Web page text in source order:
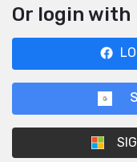
Or login with